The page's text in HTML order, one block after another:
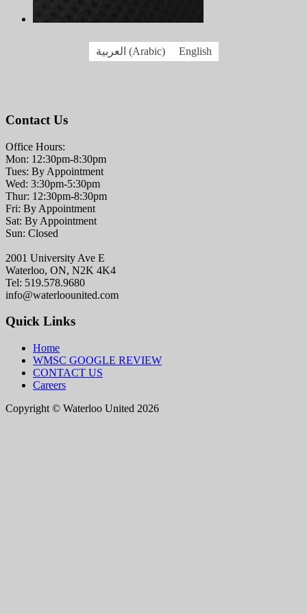
العربية (Arabic) English
Contact Us
Office Hours:
Mon: 12:30pm-8:30pm
Tues: By Appointment
Wed: 3:30pm-5:30pm
Thur: 12:30pm-8:30pm
Fri: By Appointment
Sat: By Appointment
Sun: Closed
2001 University Ave E
Waterloo, ON, N2K 4K4
Tel: 519.578.9680
info@waterloounited.com
Quick Links
Home
WMSC GOOGLE REVIEW
CONTACT US
Careers
Copyright © Waterloo United 2026